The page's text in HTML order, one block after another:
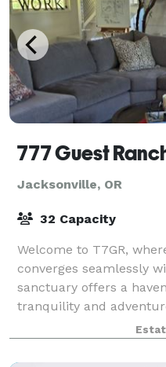
777 Guest
Jacksonville, OR
32 Capacity
Welcome to T7GR,
converges seamlessly
sanctuary offers a
tranquility and
perfect backdrop for